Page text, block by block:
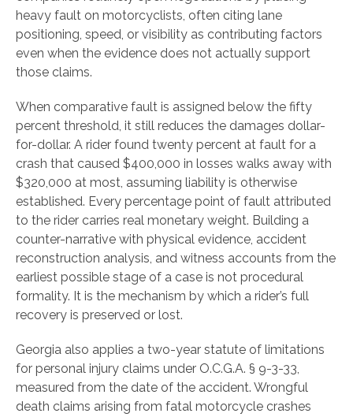
heavy fault on motorcyclists, often citing lane
positioning, speed, or visibility as contributing factors
even when the evidence does not actually support
those claims.
When comparative fault is assigned below the fifty
percent threshold, it still reduces the damages dollar-
for-dollar. A rider found twenty percent at fault for a
crash that caused $400,000 in losses walks away with
$320,000 at most, assuming liability is otherwise
established. Every percentage point of fault attributed
to the rider carries real monetary weight. Building a
counter-narrative with physical evidence, accident
reconstruction analysis, and witness accounts from the
earliest possible stage of a case is not procedural
formality. It is the mechanism by which a rider’s full
recovery is preserved or lost.
Georgia also applies a two-year statute of limitations
for personal injury claims under O.C.G.A. § 9-3-33,
measured from the date of the accident. Wrongful
death claims arising from fatal motorcycle crashes